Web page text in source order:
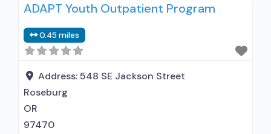
In-network prescribing entity; No formal
clients using medication assisted treatment for
alcohol use disorder but prescribed elsewhere;
In-network prescribing entity; No formal
relationship with
ADAPT Youth Outpatient Program
0.45 miles
Address:548 SE Jackson Street
Roseburg
OR
97470